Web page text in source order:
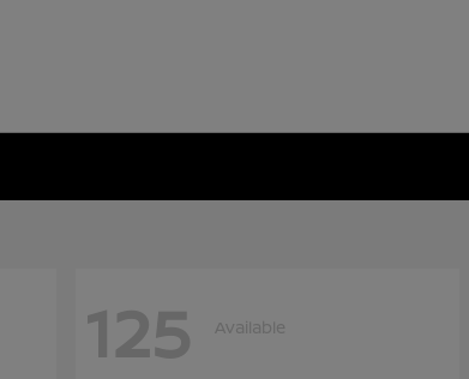
125 Available